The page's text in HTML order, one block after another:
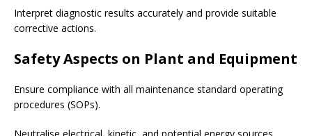
Interpret diagnostic results accurately and provide suitable
corrective actions.
Safety Aspects on Plant and Equipment
Ensure compliance with all maintenance standard operating
procedures (SOPs).